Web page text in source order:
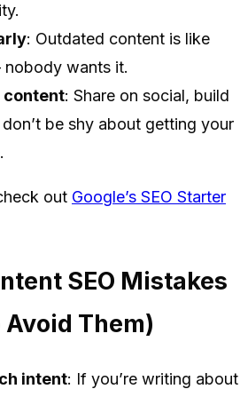
: Outdated content is like
wants it.
content: Share on social, build
be shy about getting your
out Google’s SEO Starter
SEO Mistakes
Them)
intent: If you’re writing about